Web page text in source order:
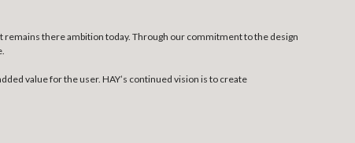
there ambition today. Through our commitment to the design
value for the user. HAY’s continued vision is to create